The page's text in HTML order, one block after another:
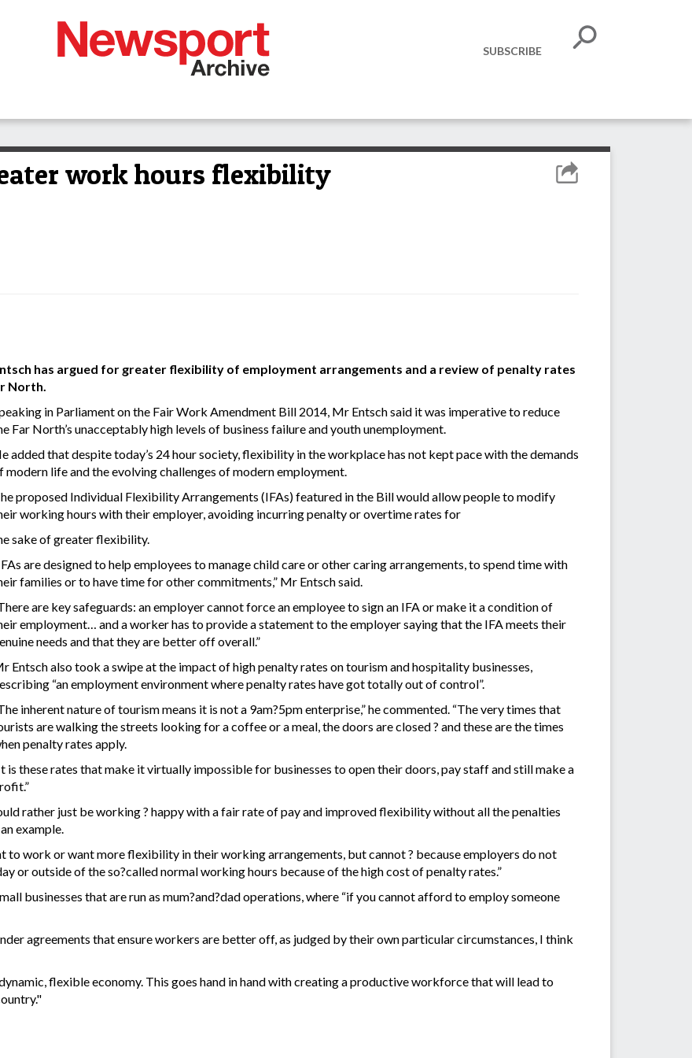
SUBSCRIBE
work hours flexibility
has argued for greater flexibility of employment arrangements and a review of penalty rates
North.
in Parliament on the Fair Work Amendment Bill 2014, Mr Entsch said it was imperative to reduce
Far North’s unacceptably high levels of business failure and youth unemployment.
added that despite today’s 24 hour society, flexibility in the workplace has not kept pace with the demands
modern life and the evolving challenges of modern employment.
proposed Individual Flexibility Arrangements (IFAs) featured in the Bill would allow people to modify
working hours with their employer, avoiding incurring penalty or overtime rates for
sake of greater flexibility.
are designed to help employees to manage child care or other caring arrangements, to spend time with
families or to have time for other commitments,” Mr Entsch said.
are key safeguards: an employer cannot force an employee to sign an IFA or make it a condition of
employment… and a worker has to provide a statement to the employer saying that the IFA meets their
needs and that they are better off overall.”
Entsch also took a swipe at the impact of high penalty rates on tourism and hospitality businesses,
“an employment environment where penalty rates have got totally out of control”.
inherent nature of tourism means it is not a 9am?5pm enterprise,” he commented. “The very times that
are walking the streets looking for a coffee or a meal, the doors are closed ? and these are the times
penalty rates apply.
is these rates that make it virtually impossible for businesses to open their doors, pay staff and still make a
rather just be working ? happy with a fair rate of pay and improved flexibility without all the penalties
example.
to work or want more flexibility in their working arrangements, but cannot ? because employers do not
or outside of the so?called normal working hours because of the high cost of penalty rates.”
businesses that are run as mum?and?dad operations, where “if you cannot afford to employ someone
agreements that ensure workers are better off, as judged by their own particular circumstances, I think
flexible economy. This goes hand in hand with creating a productive workforce that will lead to